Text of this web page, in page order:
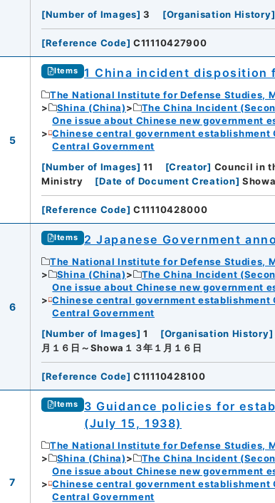
[Number of Images] 3 [Organisation History]
[Reference Code] C11110427900
5
Items 1 China incident disposition
The National Institute for Defense Studies,
Shina (China)
The China Incident
One issue about Chinese new government
Chinese central government
Central Government
[Number of Images] 11 [Creator] Council in
Ministry
[Date of Document Creation]
[Reference Code] C11110428000
6
Items 2 Japanese Government
The National Institute for Defense Studies,
Shina (China)
The China Incident
One issue about Chinese new government
Chinese central government
Central Government
[Number of Images] 1 [Organisation History]
月１６日～Showa１３年１月１６日
[Reference Code] C11110428100
7
Items
3 Guidance policies for
(July 15, 1938)
The National Institute for Defense Studies,
Shina (China)
The China Incident
One issue about Chinese new government
Chinese central government
Central Government
University
Trade Organization (JETRO)